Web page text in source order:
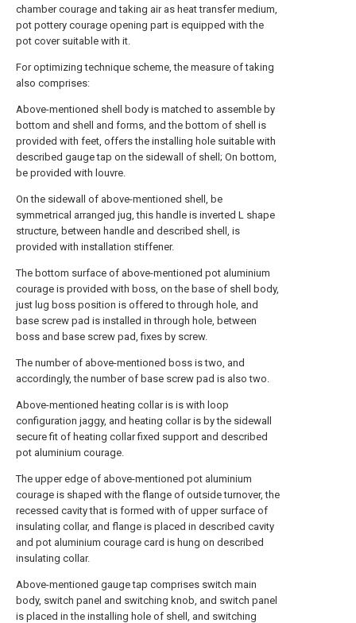
chamber courage and taking air as heat transfer medium,
pot pottery courage opening part is equipped with the
pot cover suitable with it.
For optimizing technique scheme, the measure of taking
also comprises:
Above-mentioned shell body is matched to assemble by
bottom and shell and forms, and the bottom of shell is
provided with feet, offers the installing hole suitable with
described gauge tap on the sidewall of shell; On bottom,
be provided with louvre.
On the sidewall of above-mentioned shell, be
symmetrical arranged jug, this handle is inverted L shape
structure, between handle and described shell, is
provided with installation stiffener.
The bottom surface of above-mentioned pot aluminium
courage is provided with boss, on the base of shell body,
just lug boss position is offered to through hole, and
base screw pad is installed in through hole, between
boss and base screw pad, fixes by screw.
The number of above-mentioned boss is two, and
accordingly, the number of base screw pad is also two.
Above-mentioned heating collar is is with loop
configuration jaggy, and heating collar is by the sidewall
secure fit of heating collar fixed support and described
pot aluminium courage.
The upper edge of above-mentioned pot aluminium
courage is shaped with the flange of outside turnover, the
recessed cavity that is formed with of upper surface of
insulating collar, and flange is placed in described cavity
and pot aluminium courage card is hung on described
insulating collar.
Above-mentioned gauge tap comprises switch main
body, switch panel and switching knob, and switch panel
is placed in the installing hole of shell, and switching